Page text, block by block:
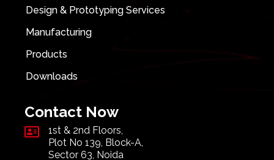
Design & Prototyping Services
Manufacturing
Products
Downloads
Contact Now
1st & 2nd Floors,
Plot No 139, Block-A,
Sector 63, Noida